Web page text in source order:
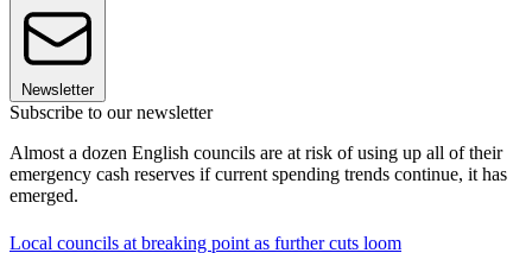
Newsletter
Subscribe to our newsletter
Almost a dozen English councils are at risk of using up all of their
emergency cash reserves if current spending trends continue, it has
emerged.
Local councils at breaking point as further cuts loom